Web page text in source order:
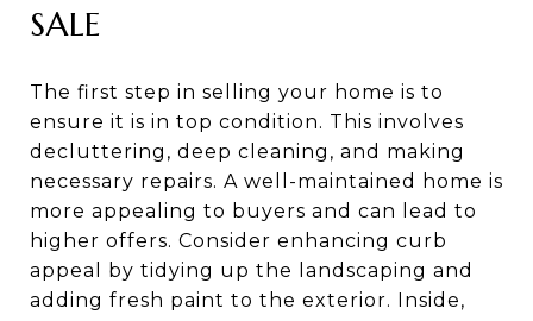
SALE
The first step in selling your home is to
ensure it is in top condition. This involves
decluttering, deep cleaning, and making
necessary repairs. A well-maintained home is
more appealing to buyers and can lead to
higher offers. Consider enhancing curb
appeal by tidying up the landscaping and
adding fresh paint to the exterior. Inside,